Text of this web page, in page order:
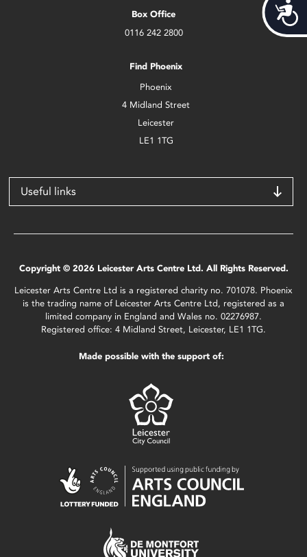
Box Office
0116 242 2800
Find Phoenix
Phoenix
4 Midland Street
Leicester
LE1 1TG
Useful links
Copyright © 2026 Leicester Arts Centre Ltd. All Rights Reserved.
Leicester Arts Centre Ltd is a registered charity no. 701078. Phoenix
is the trading name of Leicester Arts Centre Ltd, registered as a
limited company in England and Wales no. 02276987.
Registered office: 4 Midland Street, Leicester, LE1 1TG.
Made possible with the support of: